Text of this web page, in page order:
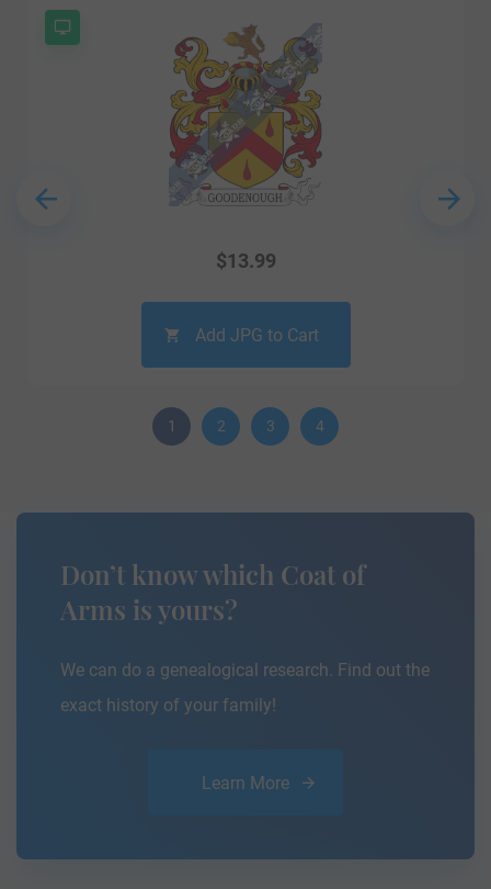
$13.99
Add JPG to Cart
1 2 3 4
Don’t know which Coat of
Arms is yours?
We can do a genealogical research. Find out the
exact history of your family!
Learn More